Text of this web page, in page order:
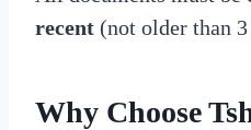
recent (not older than
Why Choose